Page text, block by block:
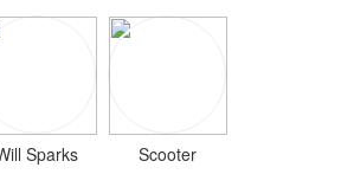
Sparks Scooter